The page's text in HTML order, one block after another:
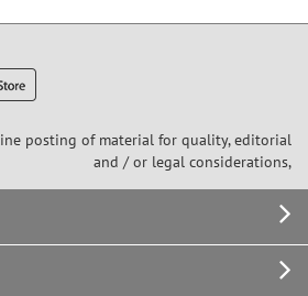
posting of material for quality, editorial
and / or legal considerations,